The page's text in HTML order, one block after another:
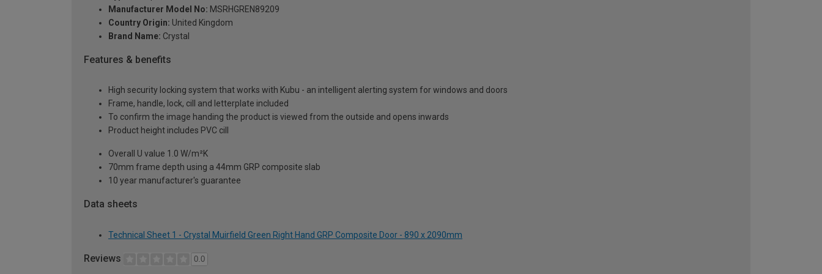
Manufacturer Model No: MSRHGREN89209
Country Origin: United Kingdom
Brand Name: Crystal
Features & benefits
High security locking system that works with Kubu - an intelligent alerting system for windows and doors
Frame, handle, lock, cill and letterplate included
To confirm the image handing the product is viewed from the outside and opens inwards
Product height includes PVC cill
Overall U value 1.0 W/m²K
70mm frame depth using a 44mm GRP composite slab
10 year manufacturer's guarantee
Data sheets
Technical Sheet 1 - Crystal Muirfield Green Right Hand GRP Composite Door - 890 x 2090mm
Reviews 0.0